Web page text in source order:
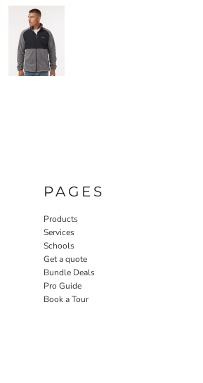
PAGES
Products
Services
Schools
Get a quote
Bundle Deals
Pro Guide
Book a Tour